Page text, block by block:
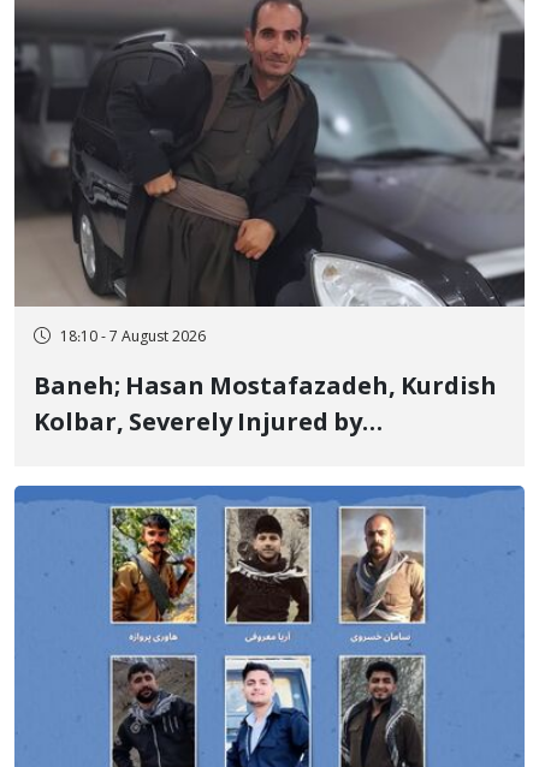
18:10 - 7 August 2026
Baneh; Hasan Mostafazadeh, Kurdish
Kolbar, Severely Injured by